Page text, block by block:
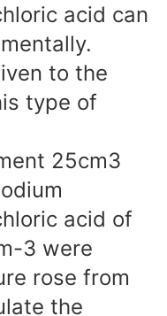
acid can
to the
type of
25cm3
acid of
3 were
rose from
the